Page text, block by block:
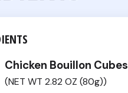
Chicken Bouillon Cubes
(NET WT 2.82 OZ (80g))